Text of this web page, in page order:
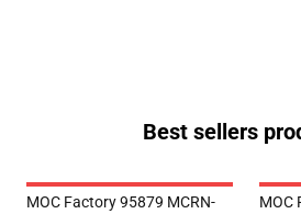
Best sellers
MOC Factory 95879 MCRN-
MOC